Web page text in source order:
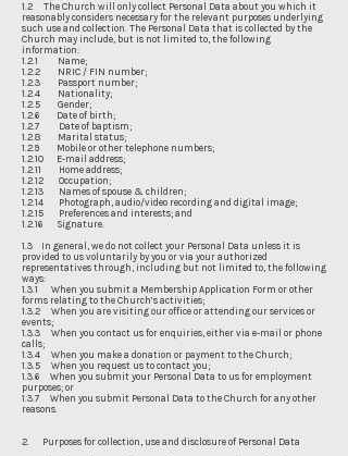
1.2 The Church will only collect Personal Data about you which it
reasonably considers necessary for the relevant purposes underlying
such use and collection. The Personal Data that is collected by the
Church may include, but is not limited to, the following
information:
1.2.1 Name;
1.2.2 NRIC / FIN number;
1.2.3 Passport number;
1.2.4 Nationality;
1.2.5 Gender;
1.2.6 Date of birth;
1.2.7 Date of baptism;
1.2.8 Marital status;
1.2.9 Mobile or other telephone numbers;
1.2.10 E-mail address;
1.2.11 Home address;
1.2.12 Occupation;
1.2.13 Names of spouse & children;
1.2.14 Photograph, audio/video recording and digital image;
1.2.15 Preferences and interests; and
1.2.16 Signature.
1.3 In general, we do not collect your Personal Data unless it is
provided to us voluntarily by you or via your authorized
representatives through, including but not limited to, the following
ways:
1.3.1 When you submit a Membership Application Form or other
forms relating to the Church’s activities;
1.3.2 When you are visiting our office or attending our services or
events;
1.3.3 When you contact us for enquiries, either via e-mail or phone
calls;
1.3.4 When you make a donation or payment to the Church;
1.3.5 When you request us to contact you;
1.3.6 When you submit your Personal Data to us for employment
purposes; or
1.3.7 When you submit Personal Data to the Church for any other
reasons.
2. Purposes for collection, use and disclosure of Personal Data